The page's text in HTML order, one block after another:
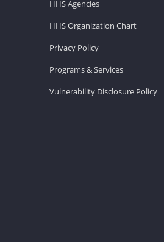
HHS Agencies
HHS Organization Chart
Privacy Policy
Programs & Services
Vulnerability Disclosure Policy